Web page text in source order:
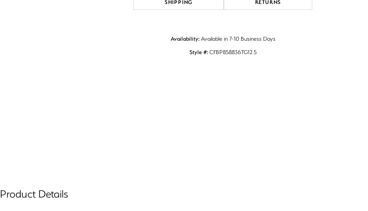
Click to zoom
SHIPPING RETURNS
Availability: Available in 7-10 Business Days
Style #: CFBP858836TG12.5
Product Details